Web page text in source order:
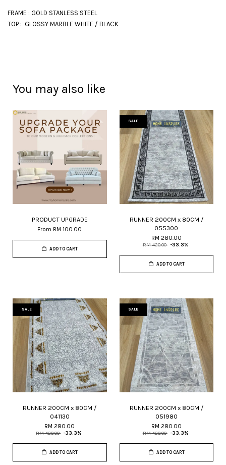
FRAME : GOLD STANLESS STEEL
TOP : GLOSSY MARBLE WHITE / BLACK
You may also like
PRODUCT UPGRADE
From RM 100.00
ADD TO CART
SALE
RUNNER 200CM x 80CM /
055300
RM 280.00
RM 420.00 -33.3%
ADD TO CART
SALE
RUNNER 200CM x 80CM /
041130
RM 280.00
RM 420.00 -33.3%
ADD TO CART
SALE
RUNNER 200CM x 80CM /
051980
RM 280.00
RM 420.00 -33.3%
ADD TO CART